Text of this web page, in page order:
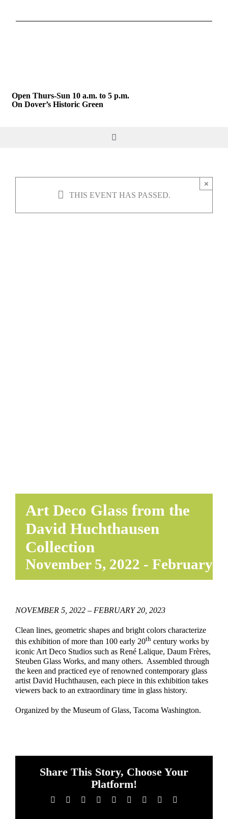
content
Open Thurs-Sun 10 a.m. to 5 p.m.
On Dover’s Historic Green
Toggle
GIVE & JOIN THIS EVENT HAS PASSED.
×
Art Deco Glass from the
David Huchthausen
Collection
November 5, 2022 - February
NOVEMBER 5, 2022 – FEBRUARY 20, 2023
Clean lines, geometric shapes and bright colors characterize
this exhibition of more than 100 early 20th century works by
iconic Art Deco Studios such as René Lalique, Daum Frères,
Steuben Glass Works, and many others. Assembled through
the keen and practiced eye of renowned contemporary glass
artist David Huchthausen, each piece in this exhibition takes
viewers back to an extraordinary time in glass history.
Organized by the Museum of Glass, Tacoma Washington.
Share This Story, Choose Your
Platform!
Facebook Reddit LinkedInWhatsApp
TumblrPinterest